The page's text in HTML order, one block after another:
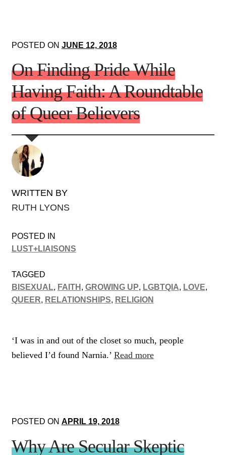
POSTED ON JUNE 12, 2018
On Finding Pride While
Having Faith: A Roundtable
of Queer Believers
WRITTEN BY
RUTH LYONS
POSTED IN
LUST+LIAISONS
TAGGED
BISEXUAL, FAITH , GROWING UP, LGBTQIA, LOVE,
QUEER, RELATIONSHIPS, RELIGION
‘I was in and out of the closet so much, people
believed I’d found Narnia.’ Read more
POSTED ON APRIL 19, 2018
Why Are Secular Skeptic